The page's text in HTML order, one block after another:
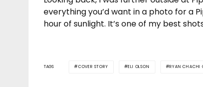
everything you’d want in a photo for a
hour of sunlight. It’s one of my best
TAGS COVER STORY ELI OLSON RYAN CHACHI